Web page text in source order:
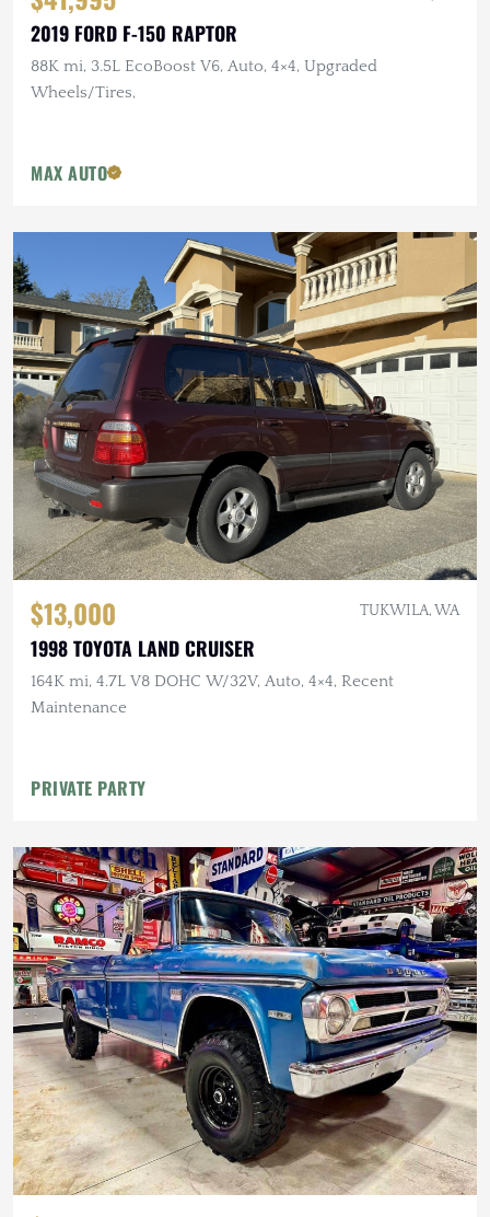
2019 FORD F-150 RAPTOR
88K mi, 3.5L EcoBoost V6, Auto, 4×4, Upgraded
Wheels/Tires,
MAX AUTO
$13,000 TUKWILA, WA
1998 TOYOTA LAND CRUISER
164K mi, 4.7L V8 DOHC W/32V, Auto, 4×4, Recent
Maintenance
PRIVATE PARTY